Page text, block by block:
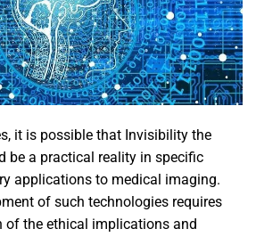
it is possible that Invisibility the
be a practical reality in specific
applications to medical imaging.
of such technologies requires
of the ethical implications and